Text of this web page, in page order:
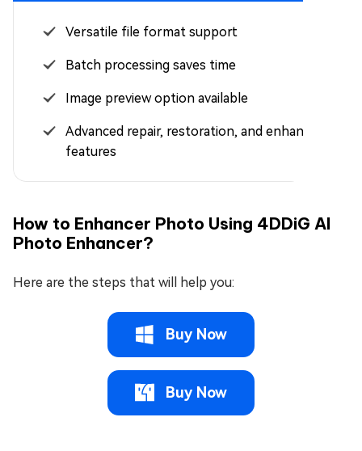
Versatile file format support
Batch processing saves time
Image preview option available
Advanced repair, restoration, and enhancement
features
How to Enhancer Photo Using 4DDiG AI
Photo Enhancer?
Here are the steps that will help you:
Buy Now
Buy Now